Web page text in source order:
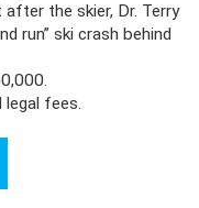
the skier, Dr. Terry
run” ski crash behind
fees.